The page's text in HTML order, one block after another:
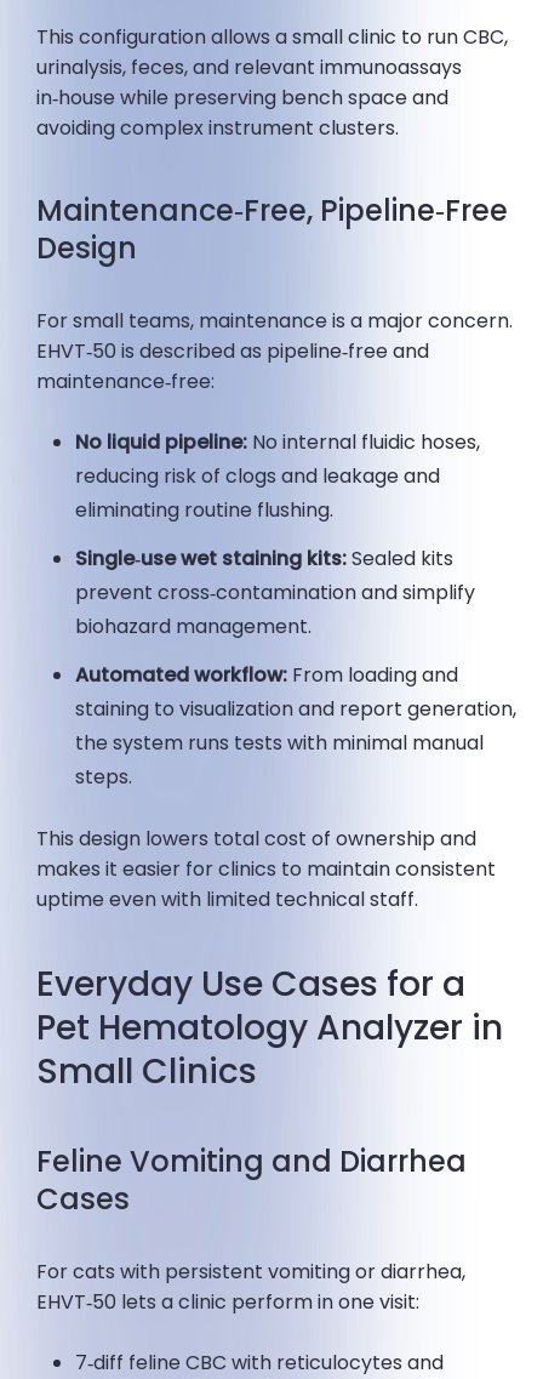
This configuration allows a small clinic to run CBC,
urinalysis, feces, and relevant immunoassays
in‑house while preserving bench space and
avoiding complex instrument clusters.
Maintenance‑Free, Pipeline‑Free
Design
For small teams, maintenance is a major concern.
EHVT‑50 is described as pipeline‑free and
maintenance‑free:
No liquid pipeline: No internal fluidic hoses,
reducing risk of clogs and leakage and
eliminating routine flushing.
Single‑use wet staining kits:Sealed kits
prevent cross‑contamination and simplify
biohazard management.
Automated workflow: From loading and
staining to visualization and report generation,
the system runs tests with minimal manual
steps.
This design lowers total cost of ownership and
makes it easier for clinics to maintain consistent
uptime even with limited technical staff.
Everyday Use Cases for a
Pet Hematology Analyzer in
Small Clinics
Feline Vomiting and Diarrhea
Cases
For cats with persistent vomiting or diarrhea,
EHVT‑50 lets a clinic perform in one visit:
7‑diff feline CBC with reticulocytes and